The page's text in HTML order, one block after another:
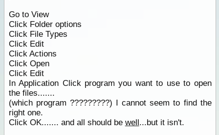
Go to View
Click Folder options
Click File Types
Click Edit
Click Actions
Click Open
Click Edit
In Application Click program you want to use to open
the files.......
(which program ?????????) I cannot seem to find the
right one.
Click OK....... and all should be well...but it isn't.